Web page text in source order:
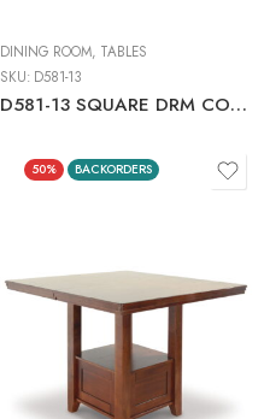
DINING ROOM, TABLES
SKU: D581-13
D581-13 SQUARE DRM COUNTER TABLE
50% BACKORDERS